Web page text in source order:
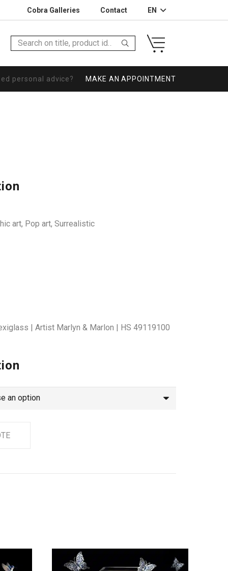
Cobra Galleries Contact EN
personal advice? MAKE AN APPOINTMENT
art, Pop art, Surrealistic
| Artist Marlyn & Marlon | HS 49119100